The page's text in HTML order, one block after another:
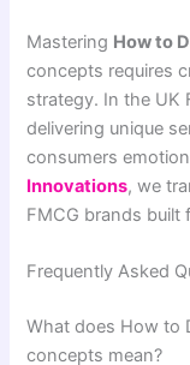
Mastering How to
concepts requires
strategy. In the UK
delivering unique
consumers
Innovations, we
FMCG brands
Frequently Asked
What does How to
concepts mean?